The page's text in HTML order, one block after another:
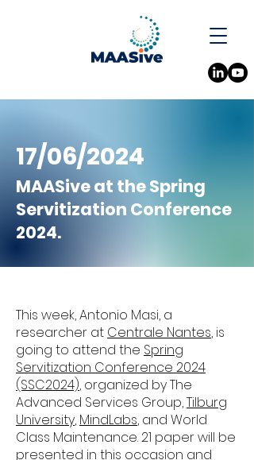
17/06/2024
MAASive at the Spring
Servitization Conference
2024.
This week, Antonio Masi, a
researcher at Centrale Nantes, is
going to attend the Spring
Servitization Conference 2024
(SSC2024), organized by The
Advanced Services Group,Tilburg
University, MindLabs, and World
Class Maintenance. 21 paper will be
presented in this occasion and